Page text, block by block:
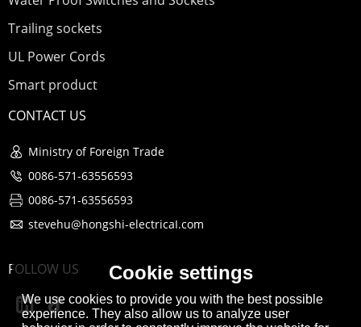
Trailing sockets
UL Power Cords
Smart product
CONTACT US
Ministry of Foreign Trade
0086-571-63556593
0086-571-63556593
stevehu@hongshi-electricaI.com
FOLLOW US Cookie settings
We use cookies to provide you with the best possible
experience. They also allow us to analyze user